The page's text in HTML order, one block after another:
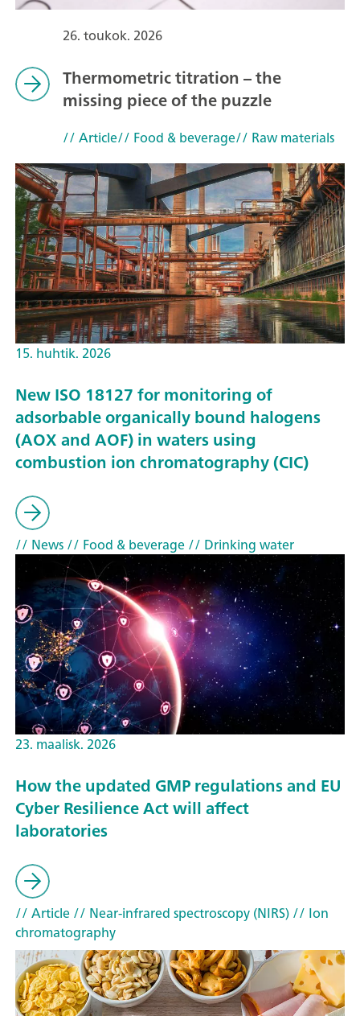
26. toukok. 2026
Thermometric titration – the
missing piece of the puzzle
// Article// Food & beverage// Raw materials
15. huhtik. 2026
New ISO 18127 for monitoring of
adsorbable organically bound halogens
(AOX and AOF) in waters using
combustion ion chromatography (CIC)
// News// Food & beverage// Drinking water
23. maalisk. 2026
How the updated GMP regulations and EU
Cyber Resilience Act will affect
laboratories
// Article// Near-infrared spectroscopy (NIRS)// Ion
chromatography